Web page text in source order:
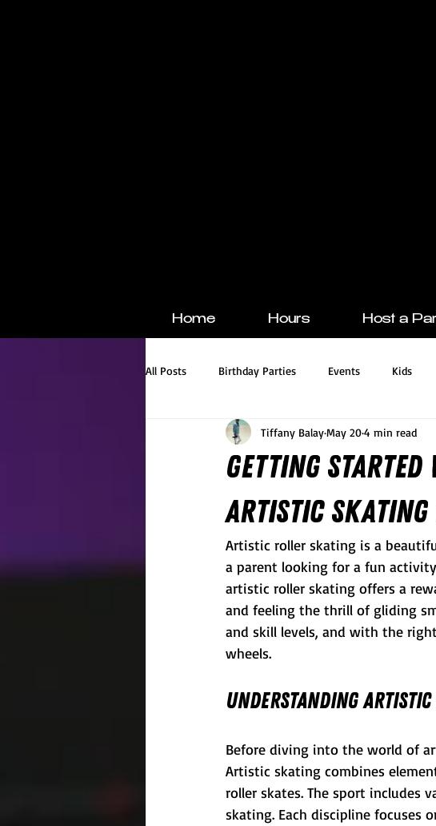
Home Hours Host a
All Posts Birthday Parties Events Kids
Getting
Artistic Skating
Tiffany BalayMay 204 min read
Artistic roller skating is a
a parent looking for a fun
artistic roller skating offers a
and feeling the thrill of gliding
and skill levels, and with the
wheels.
Understanding Artistic
Before diving into the world of
Artistic skating combines
roller skates. The sport includes
skating. Each discipline focuses